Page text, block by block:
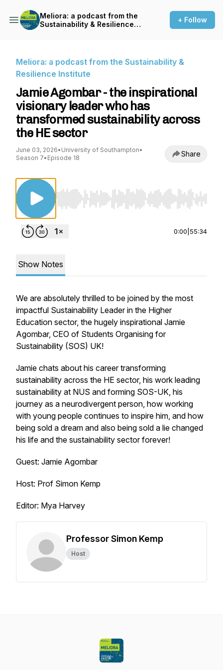
Meliora: a podcast from the
Sustainability & Resilience
+ Follow
Meliora: a podcast from the Sustainability &
Resilience Institute
Jamie Agombar - the inspirational
visionary leader who has
transformed sustainability across
the HE sector
June 03, 2026• University of Southampton•
Season 7• Episode 18 Share
Use Left/Right to seek, Home/End to jump to
0:00 55:34
Show Notes
We are absolutely thrilled to be joined by the most
impactful Sustainability Leader in the Higher
Education sector, the hugely inspirational Jamie
Agombar, CEO of Students Organising for
Sustainability (SOS) UK!
Jamie chats about his career transforming
sustainability across the HE sector, his work leading
sustainability at NUS and forming SOS-UK, his
journey as a neurodivergent person, how working
with young people continues to inspire him, and how
being sold a dream and also being sold a lie changed
his life and the sustainability sector forever!
Guest: Jamie Agombar
Host: Prof Simon Kemp
Editor: Mya Harvey
Professor Simon Kemp
Host